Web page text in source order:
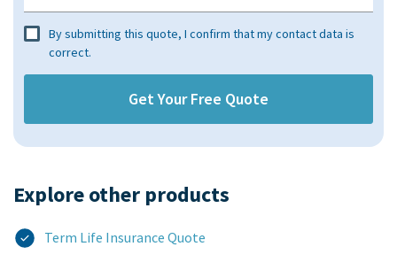
By submitting this quote, I confirm that my contact data is
correct.
Explore other products​
Term Life Insurance Quote